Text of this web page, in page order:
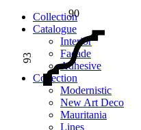
Сollection
Catalogue
Interior
Facade
Adhesive
Сollection
Modernistic
New Art Deco
Mauritania
Lines
90
93